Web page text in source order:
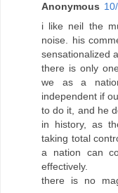
Anonymous
i like neil the
noise. his
sensationalized
there is only
we as a
independent if
to do it, and he
in history, as
taking total
a nation can
effectively.
there is no